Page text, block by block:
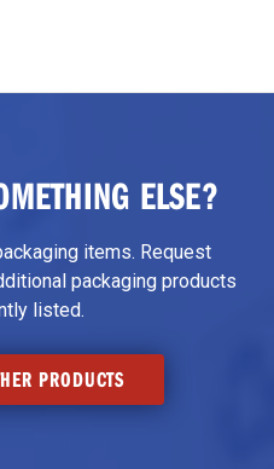
ELSE?
items. Request
packaging products
listed.
PRODUCTS